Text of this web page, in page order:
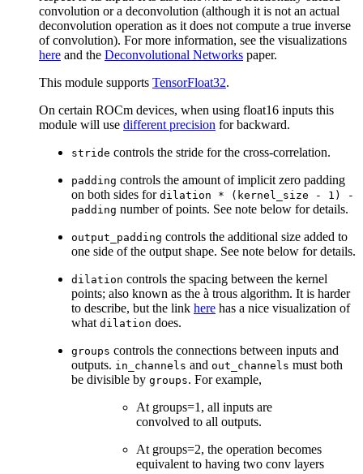
convolution or a deconvolution (although it is not an actual
deconvolution operation as it does not compute a true inverse
of convolution). For more information, see the visualizations
here and the Deconvolutional Networks paper.
This module supports TensorFloat32.
On certain ROCm devices, when using float16 inputs this
module will use different precision for backward.
stride controls the stride for the cross-correlation.
padding controls the amount of implicit zero padding
on both sides for dilation * (kernel_size - 1)
-
padding number of points. See note below for details.
output_padding controls the additional size added to
one side of the output shape. See note below for details.
dilation controls the spacing between the kernel
points; also known as the à trous algorithm. It is harder
to describe, but the link here has a nice visualization of
what dilation does.
groups controls the connections between inputs and
outputs. in_channels and out_channels must both
be divisible by groups. For example,
At groups=1, all inputs are
convolved to all outputs.
At groups=2, the operation becomes
equivalent to having two conv layers